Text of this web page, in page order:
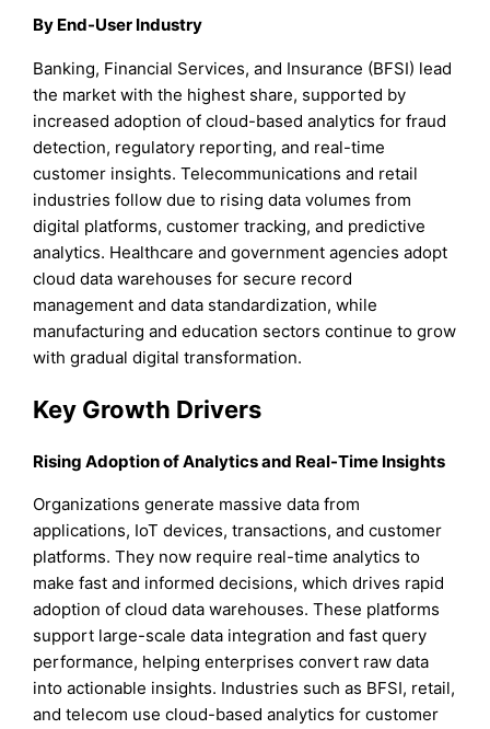
By End-User Industry
Banking, Financial Services, and Insurance (BFSI) lead
the market with the highest share, supported by
increased adoption of cloud-based analytics for fraud
detection, regulatory reporting, and real-time
customer insights. Telecommunications and retail
industries follow due to rising data volumes from
digital platforms, customer tracking, and predictive
analytics. Healthcare and government agencies adopt
cloud data warehouses for secure record
management and data standardization, while
manufacturing and education sectors continue to grow
with gradual digital transformation.
Key Growth Drivers
Rising Adoption of Analytics and Real-Time Insights
Organizations generate massive data from
applications, IoT devices, transactions, and customer
platforms. They now require real-time analytics to
make fast and informed decisions, which drives rapid
adoption of cloud data warehouses. These platforms
support large-scale data integration and fast query
performance, helping enterprises convert raw data
into actionable insights. Industries such as BFSI, retail,
and telecom use cloud-based analytics for customer